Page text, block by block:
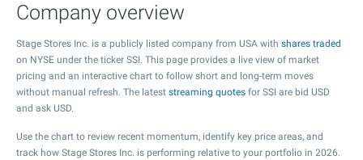
Company overview
Stage Stores Inc. is a publicly listed company from USA with shares traded
on NYSE under the ticker SSI. This page provides a live view of market
pricing and an interactive chart to follow short and long-term moves
without manual refresh. The latest streaming quotes for SSI are bid USD
and ask USD.
Use the chart to review recent momentum, identify key price areas, and
track how Stage Stores Inc. is performing relative to your portfolio in 2026.